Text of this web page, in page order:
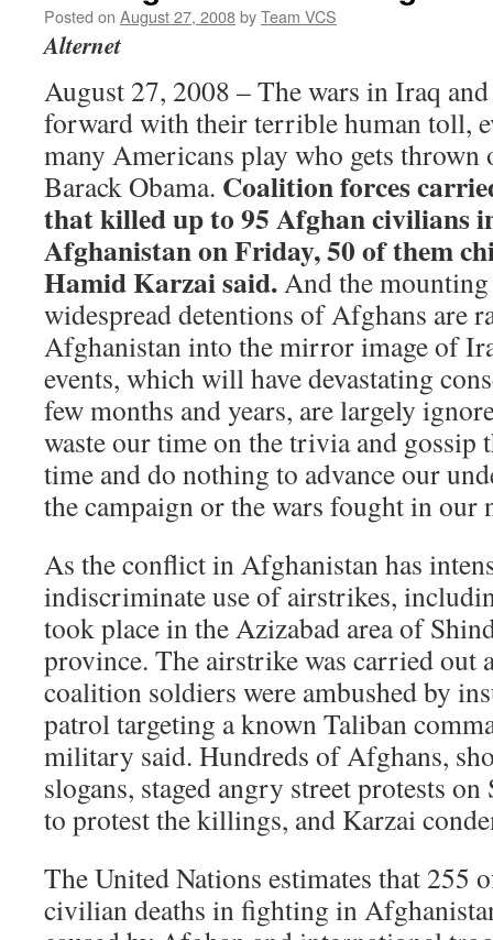
Posted on August 27, 2008byTeam VCS
Alternet
August 27, 2008 – The wars in Iraq
forward with their terrible human toll,
many Americans play who gets
Barack Obama. Coalition forces
that killed up to 95 Afghan civilians
Afghanistan on Friday, 50 of them
Hamid Karzai said.And the
widespread detentions of Afghans are
Afghanistan into the mirror image of
events, which will have devastating
few months and years, are largely
waste our time on the trivia and gossip
time and do nothing to advance our
the campaign or the wars fought in our
As the conflict in Afghanistan has
indiscriminate use of airstrikes,
took place in the Azizabad area of
province. The airstrike was carried out
coalition soldiers were ambushed by
patrol targeting a known Taliban
military said. Hundreds of Afghans,
slogans, staged angry street protests
to protest the killings, and Karzai
The United Nations estimates that 255
civilian deaths in fighting in